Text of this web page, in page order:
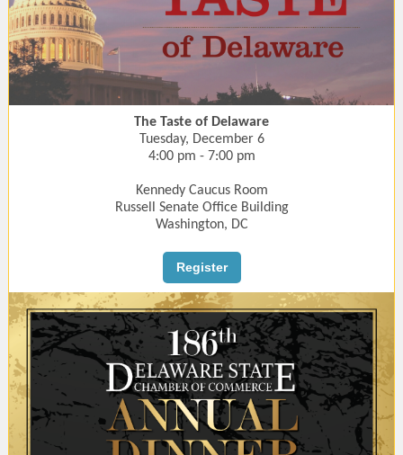
The Taste of Delaware
Tuesday, December 6
4:00 pm - 7:00 pm
Kennedy Caucus Room
Russell Senate Office Building
Washington, DC
Register